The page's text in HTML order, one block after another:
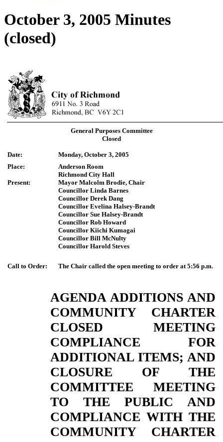
October 3, 2005 Minutes
(closed)
General Purposes Committee
Closed
Date:
Monday, October 3, 2005
Place:
Anderson Room
Richmond City Hall
Present:
Mayor Malcolm Brodie, Chair
Councillor Linda Barnes
Councillor Derek Dang
Councillor Evelina Halsey-Brandt
Councillor Sue Halsey-Brandt
Councillor Rob Howard
Councillor Kiichi Kumagai
Councillor Bill McNulty
Councillor Harold Steves
Call to Order: The Chair called the open meeting to order at 5:56 p.m.
AGENDA ADDITIONS AND
COMMUNITY CHARTER
CLOSED MEETING
COMPLIANCE FOR
ADDITIONAL ITEMS; AND
CLOSURE OF THE
COMMITTEE MEETING
TO THE PUBLIC AND
COMPLIANCE WITH THE
COMMUNITY CHARTER